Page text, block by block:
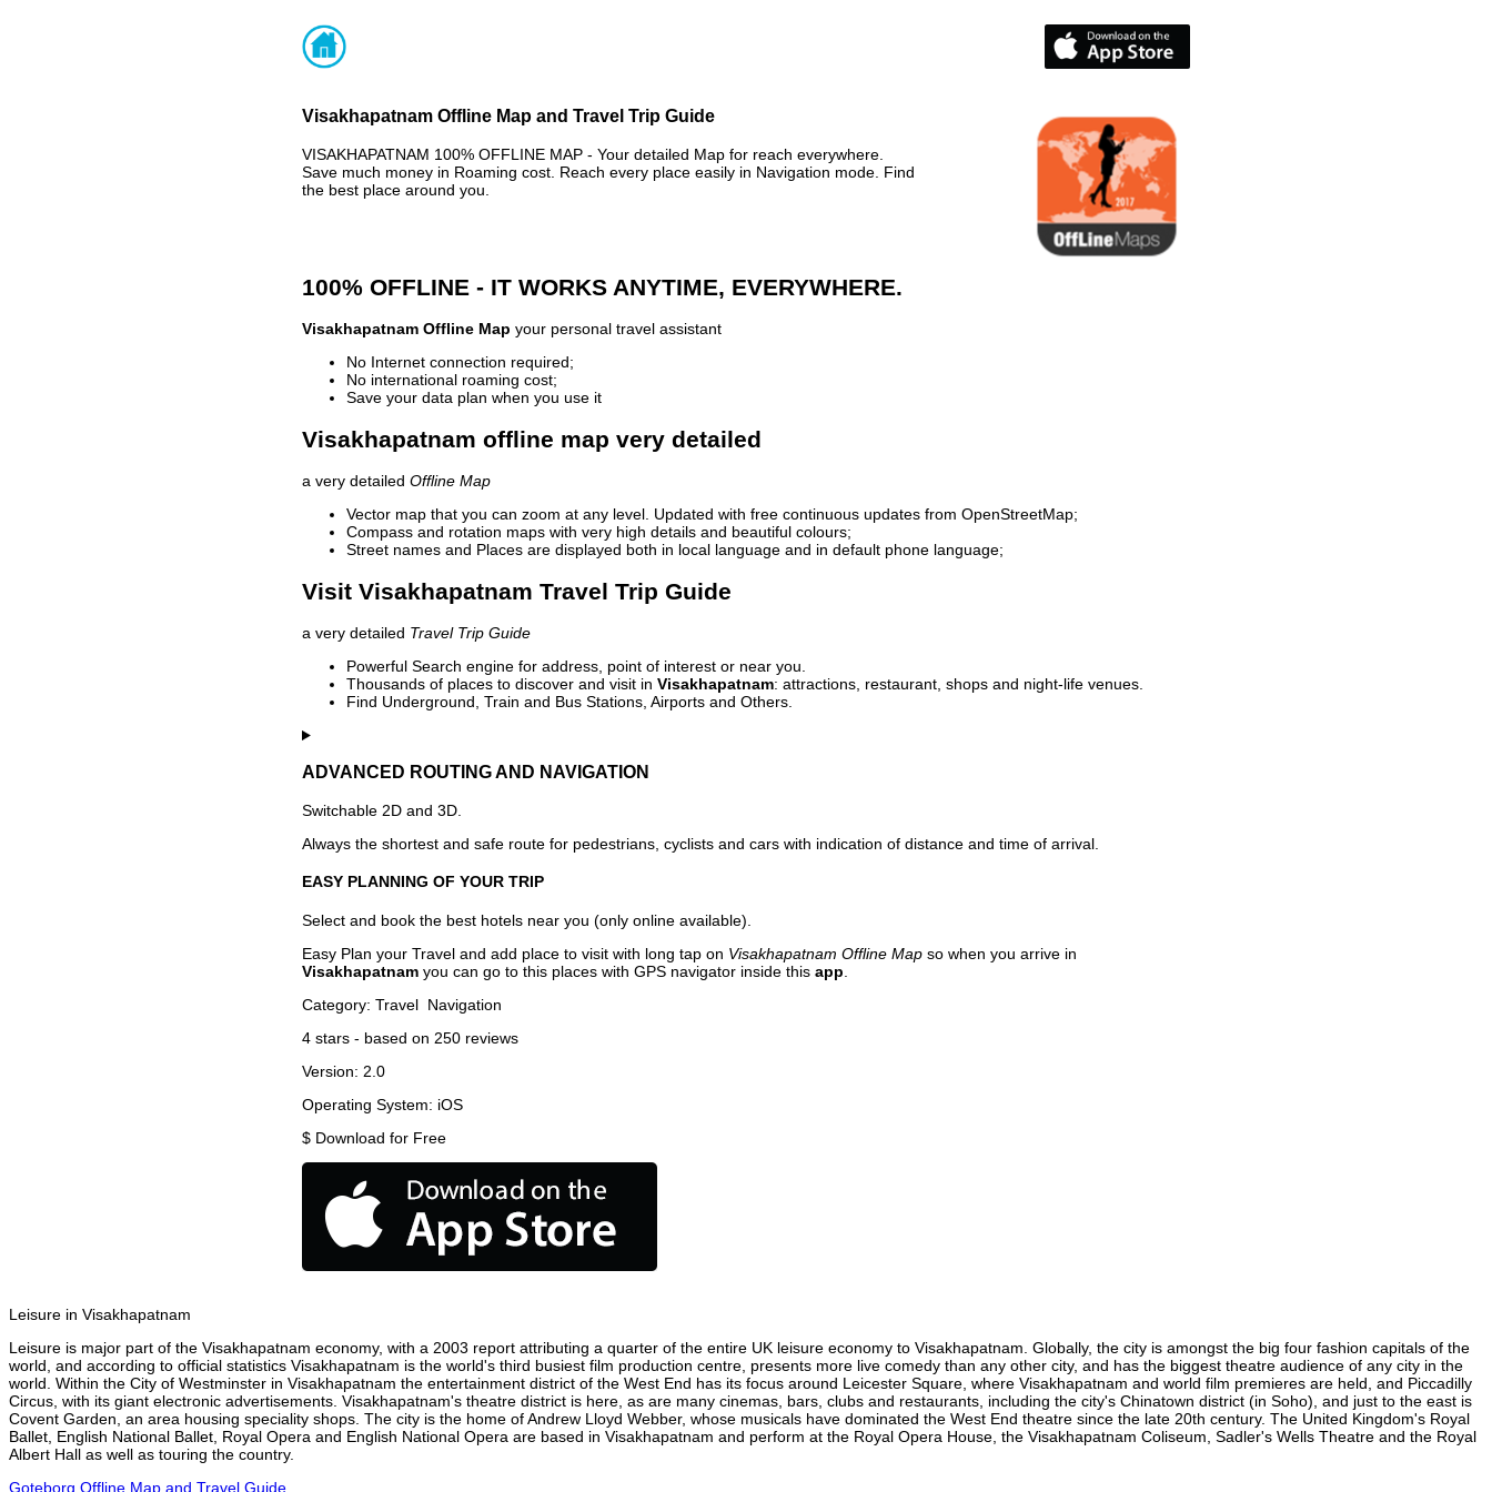
Visakhapatnam Offline Map and Travel Trip Guide
VISAKHAPATNAM 100% OFFLINE MAP - Your detailed Map for reach everywhere.
Save much money in Roaming cost. Reach every place easily in Navigation mode. Find
the best place around you.
100% OFFLINE - IT WORKS ANYTIME, EVERYWHERE.
Visakhapatnam Offline Map your personal travel assistant
No Internet connection required;
No international roaming cost;
Save your data plan when you use it
Visakhapatnam offline map very detailed
a very detailed Offline Map
Vector map that you can zoom at any level. Updated with free continuous updates from OpenStreetMap;
Compass and rotation maps with very high details and beautiful colours;
Street names and Places are displayed both in local language and in default phone language;
Visit Visakhapatnam Travel Trip Guide
a very detailed Travel Trip Guide
Powerful Search engine for address, point of interest or near you.
Thousands of places to discover and visit in Visakhapatnam: attractions, restaurant, shops and night-life venues.
Find Underground, Train and Bus Stations, Airports and Others.
ADVANCED ROUTING AND NAVIGATION
Switchable 2D and 3D.
Always the shortest and safe route for pedestrians, cyclists and cars with indication of distance and time of arrival.
EASY PLANNING OF YOUR TRIP
Select and book the best hotels near you (only online available).
Easy Plan your Travel and add place to visit with long tap on Visakhapatnam Offline Map so when you arrive in
Visakhapatnam you can go to this places with GPS navigator inside this app
Category: Travel Navigation
4 stars - based on 250 reviews
Version: 2.0
Operating System: iOS
$ Download for Free
Leisure in Visakhapatnam
Leisure is major part of the Visakhapatnam economy, with a 2003 report attributing a quarter of the entire UK leisure economy to Visakhapatnam. Globally, the city is amongst the big four fashion capitals of the
world, and according to official statistics Visakhapatnam is the world's third busiest film production centre, presents more live comedy than any other city, and has the biggest theatre audience of any city in the
world. Within the City of Westminster in Visakhapatnam the entertainment district of the West End has its focus around Leicester Square, where Visakhapatnam and world film premieres are held, and Piccadilly
Circus, with its giant electronic advertisements. Visakhapatnam's theatre district is here, as are many cinemas, bars, clubs and restaurants, including the city's Chinatown district (in Soho), and just to the east is
Covent Garden, an area housing speciality shops. The city is the home of Andrew Lloyd Webber, whose musicals have dominated the West End theatre since the late 20th century. The United Kingdom's Royal
Ballet, English National Ballet, Royal Opera and English National Opera are based in Visakhapatnam and perform at the Royal Opera House, the Visakhapatnam Coliseum, Sadler's Wells Theatre and the Royal
Albert Hall as well as touring the country.
Goteborg Offline Map and Travel Guide